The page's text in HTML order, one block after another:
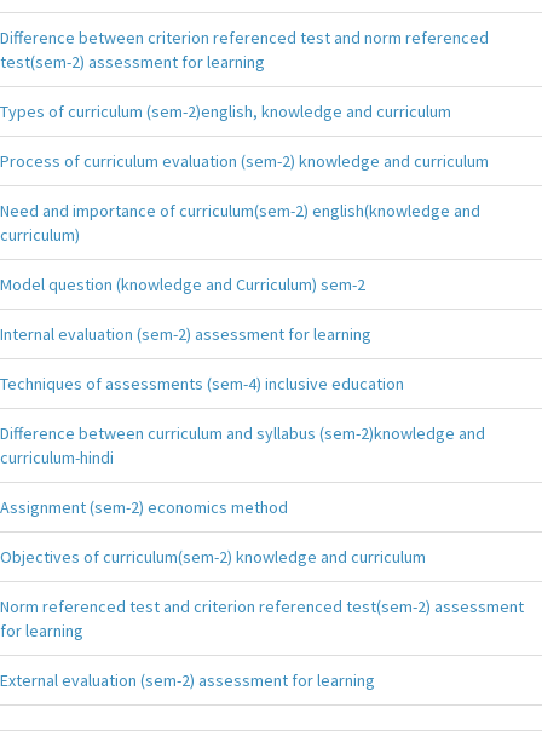
Difference between criterion referenced test and norm referenced
test(sem-2) assessment for learning
Types of curriculum (sem-2)english, knowledge and curriculum
Process of curriculum evaluation (sem-2) knowledge and curriculum
Need and importance of curriculum(sem-2) english(knowledge and
curriculum)
Model question (knowledge and Curriculum) sem-2
Internal evaluation (sem-2) assessment for learning
Techniques of assessments (sem-4) inclusive education
Difference between curriculum and syllabus (sem-2)knowledge and
curriculum-hindi
Assignment (sem-2) economics method
Objectives of curriculum(sem-2) knowledge and curriculum
Norm referenced test and criterion referenced test(sem-2) assessment
for learning
External evaluation (sem-2) assessment for learning